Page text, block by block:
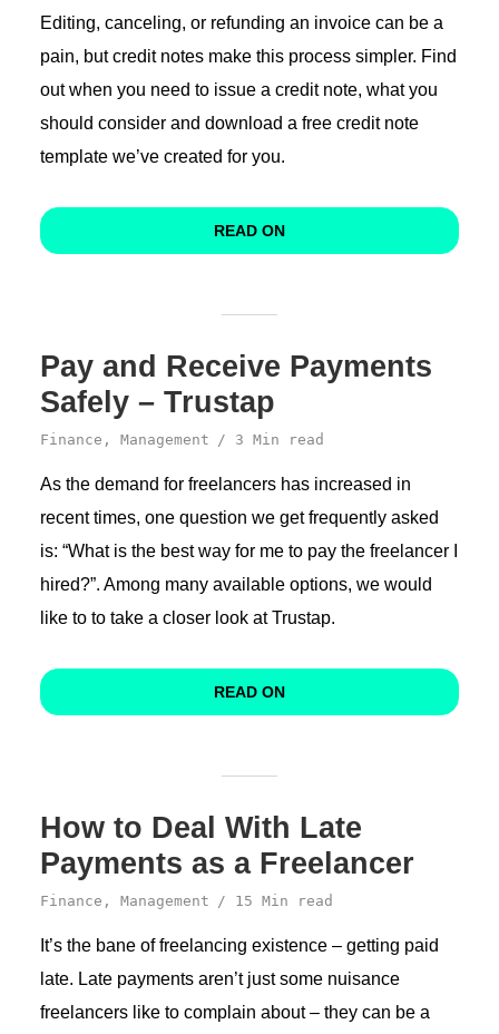
Editing, canceling, or refunding an invoice can be a
pain, but credit notes make this process simpler. Find
out when you need to issue a credit note, what you
should consider and download a free credit note
template we’ve created for you.
READ ON
Pay and Receive Payments
Safely – Trustap
Finance , Management 3 Min read
As the demand for freelancers has increased in
recent times, one question we get frequently asked
is: “What is the best way for me to pay the freelancer I
hired?”. Among many available options, we would
like to to take a closer look at Trustap.
READ ON
How to Deal With Late
Payments as a Freelancer
Finance , Management 15 Min read
It’s the bane of freelancing existence – getting paid
late. Late payments aren’t just some nuisance
freelancers like to complain about – they can be a